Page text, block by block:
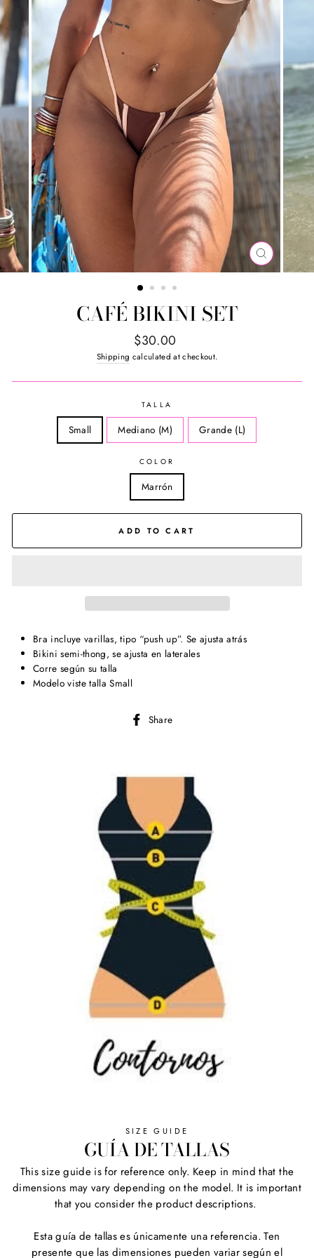
CLOSE
(ESC)
CAFÉ BIKINI SET
Regular
price
$30.00
Shipping calculated at checkout.
TALLA
Small Mediano (M) Grande (L)
COLOR
Marrón
ADD TO CART
Bra incluye varillas, tipo “push up”. Se ajusta atrás
Bikini semi-thong, se ajusta en laterales
Corre según su talla
Modelo viste talla Small
Share
SIZE GUIDE
GUÍA DE TALLAS
This size guide is for reference only. Keep in mind that the
dimensions may vary depending on the model. It is important
that you consider the product descriptions.
Esta guía de tallas es únicamente una referencia. Ten
presente que las dimensiones pueden variar según el